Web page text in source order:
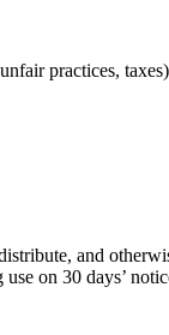
practices,
and
on 30 days’